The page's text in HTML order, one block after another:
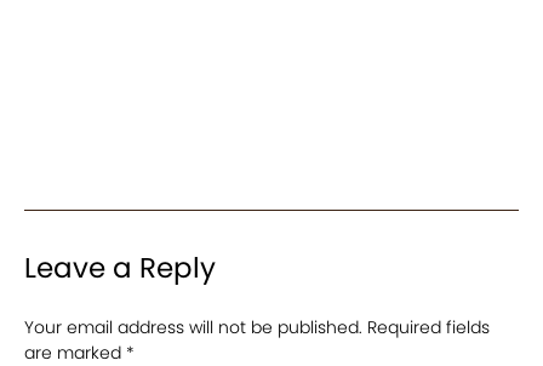
Leave a Reply
Your email address will not be published. Required fields
are marked *